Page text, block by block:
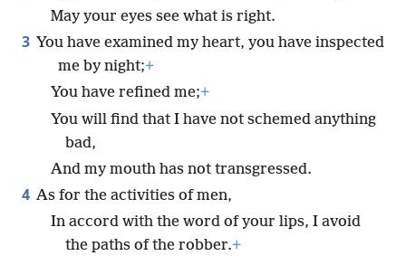
May your eyes see what is right.
3 You have examined my heart, you have inspected
me by night;+
You have refined me;+
You will find that I have not schemed anything
bad,
And my mouth has not transgressed.
4 As for the activities of men,
In accord with the word of your lips, I avoid
the paths of the robber.+